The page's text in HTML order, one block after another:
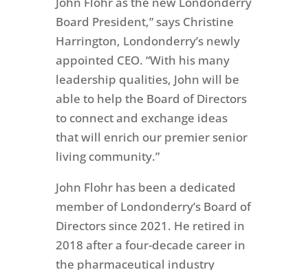
Board President,” says Christine
Harrington, Londonderry’s newly
appointed CEO. “With his many
leadership qualities, John will be
able to help the Board of Directors
to connect and exchange ideas
that will enrich our premier senior
living community.”
John Flohr has been a dedicated
member of Londonderry’s Board of
Directors since 2021. He retired in
2018 after a four-decade career in
the pharmaceutical industry